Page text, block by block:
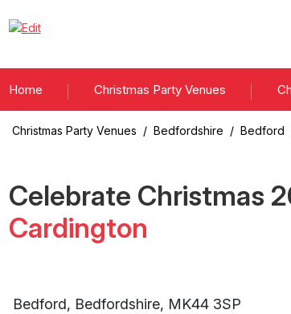
Home Christmas Party Venues
Christmas Party Venues / Bedfordshire / Bedford
Celebrate Christmas
Cardington
Bedford, Bedfordshire, MK44 3SP